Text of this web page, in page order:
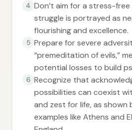
4 Don’t aim for a stress-free
struggle is portrayed as
flourishing and excellence.
5 Prepare for severe
“premeditation of evils,”
potential losses to build
6 Recognize that
possibilities can coexist
and zest for life, as shown
examples like Athens and